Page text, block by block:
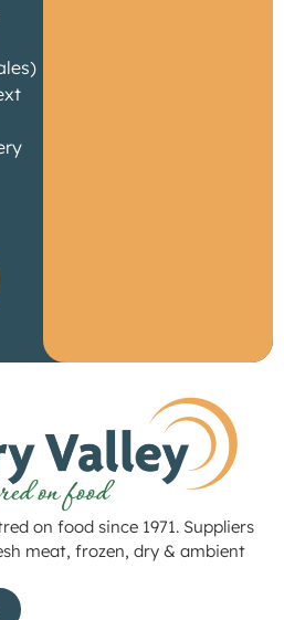
on food since 1971. Suppliers
meat, frozen, dry & ambient